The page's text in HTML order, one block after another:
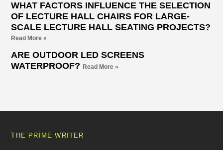
WHAT FACTORS INFLUENCE THE SELECTION
OF LECTURE HALL CHAIRS FOR LARGE-
SCALE LECTURE HALL SEATING PROJECTS?
Read More »
ARE OUTDOOR LED SCREENS
WATERPROOF?Read More »
THE PRIME WRITER